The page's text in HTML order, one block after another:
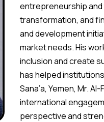
entrepreneurship and
transformation, and
and development
market needs. His
inclusion and create
has helped
Sana’a, Yemen, Mr.
international
perspective and